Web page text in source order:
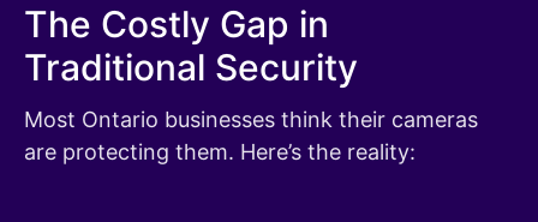
The Costly Gap in
Traditional Security
Most Ontario businesses think their cameras
are protecting them. Here’s the reality: